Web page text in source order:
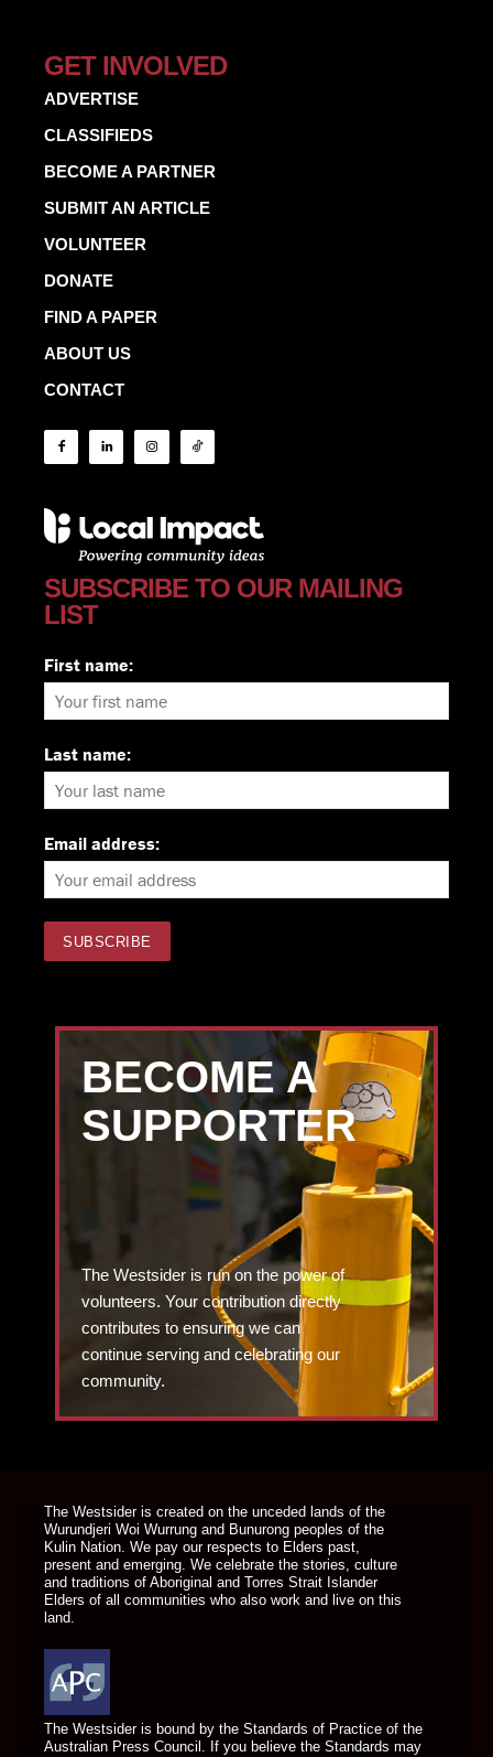
GET INVOLVED
ADVERTISE
CLASSIFIEDS
BECOME A PARTNER
SUBMIT AN ARTICLE
VOLUNTEER
DONATE
FIND A PAPER
ABOUT US
CONTACT
SUBSCRIBE TO OUR MAILING
LIST
First name:
Last name:
Email address:
BECOME A
SUPPORTER
The Westsider is run on the power of
volunteers. Your contribution directly
contributes to ensuring we can
continue serving and celebrating our
community.
The Westsider is created on the unceded lands of the
Wurundjeri Woi Wurrung and Bunurong peoples of the
Kulin Nation. We pay our respects to Elders past,
present and emerging. We celebrate the stories, culture
and traditions of Aboriginal and Torres Strait Islander
Elders of all communities who also work and live on this
land.
The Westsider is bound by the Standards of Practice of the
Australian Press Council. If you believe the Standards may